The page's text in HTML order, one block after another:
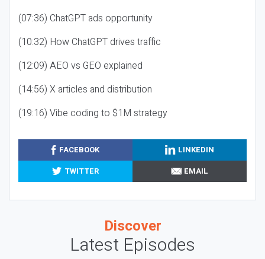
(07:36) ChatGPT ads opportunity
(10:32) How ChatGPT drives traffic
(12:09) AEO vs GEO explained
(14:56) X articles and distribution
(19:16) Vibe coding to $1M strategy
FACEBOOK
LINKEDIN
TWITTER
EMAIL
Discover
Latest Episodes